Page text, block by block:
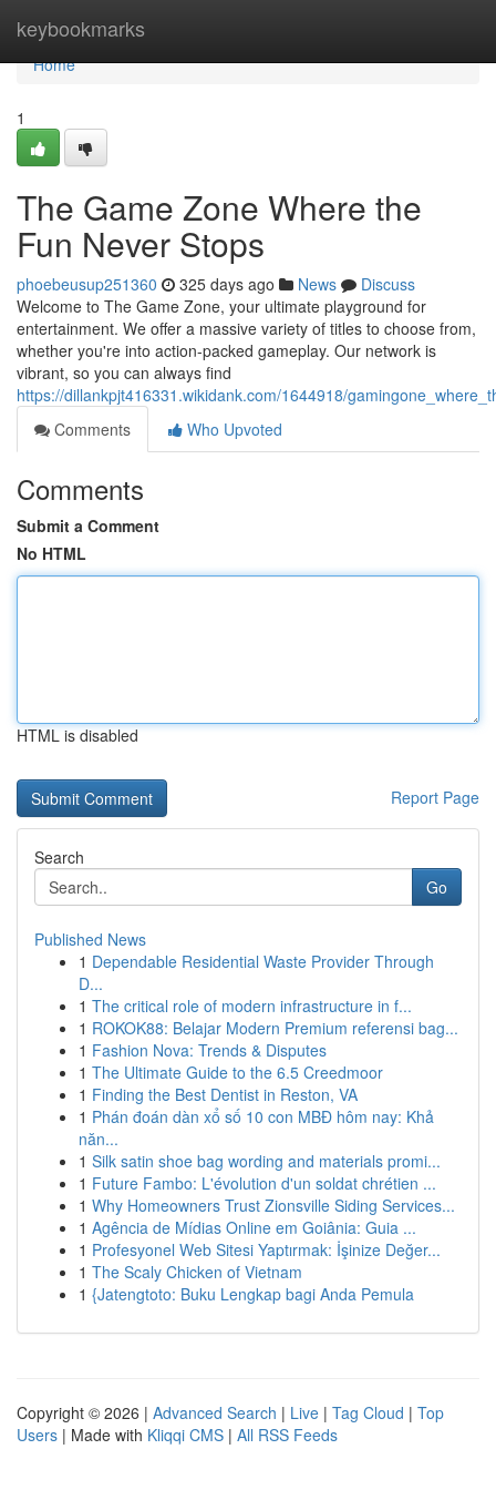
keybookmarks
Home
Home
1
The Game Zone Where the
Fun Never Stops
phoebeusup251360 325 days ago News
Discuss
Welcome to The Game Zone, your ultimate playground for
entertainment. We offer a massive variety of titles to choose from,
whether you're into action-packed gameplay. Our network is
vibrant, so you can always find
https://dillankpjt416331.wikidank.com/1644918/
Comments
Who Upvoted
Comments
Submit a Comment
No HTML
HTML is disabled
Report Page
Search
Go
Published News
1 Dependable Residential Waste Provider Through
D...
1 The critical role of modern infrastructure in f...
1 ROKOK88: Belajar Modern Premium referensi bag...
1 Fashion Nova: Trends & Disputes
1 The Ultimate Guide to the 6.5 Creedmoor
1 Finding the Best Dentist in Reston, VA
1 Phán đoán dàn xổ số 10 con MBĐ hôm nay: Khả
năn...
1 Silk satin shoe bag wording and materials promi...
1 Future Fambo: L'évolution d'un soldat chrétien ...
1 Why Homeowners Trust Zionsville Siding Services...
1 Agência de Mídias Online em Goiânia: Guia ...
1 Profesyonel Web Sitesi Yaptırmak: İşinize Değer...
1 The Scaly Chicken of Vietnam
1 {Jatengtoto: Buku Lengkap bagi Anda Pemula
Copyright © 2026 | Advanced Search | Live | Tag Cloud | Top
Users | Made with Kliqqi CMS | All RSS Feeds